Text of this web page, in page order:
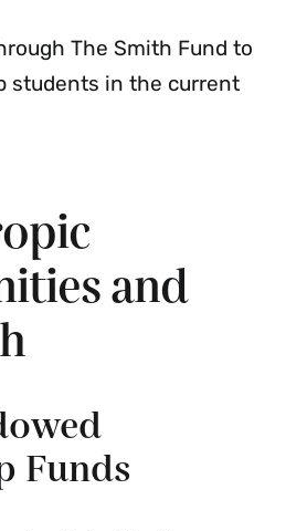
The Smith Fund to
students in the current
and
Funds